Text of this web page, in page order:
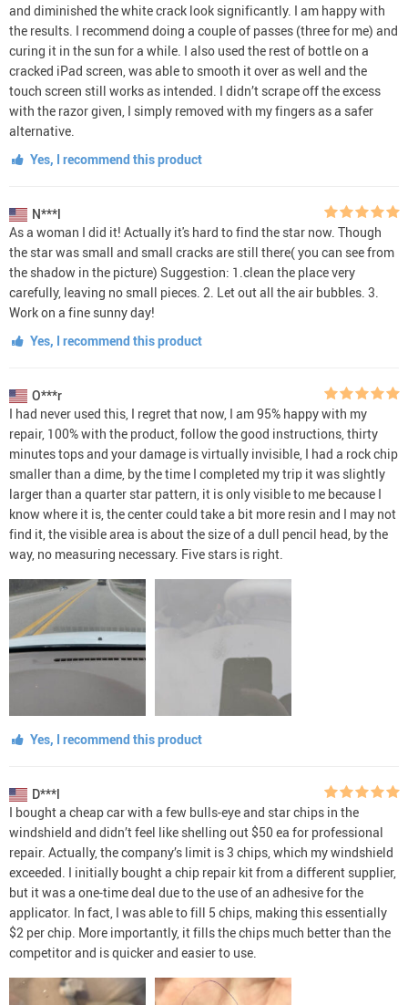
and diminished the white crack look significantly. I am happy with
the results. I recommend doing a couple of passes (three for me) and
curing it in the sun for a while. I also used the rest of bottle on a
cracked iPad screen, was able to smooth it over as well and the
touch screen still works as intended. I didn’t scrape off the excess
with the razor given, I simply removed with my fingers as a safer
alternative.
Yes, I recommend this product
N***l
As a woman I did it! Actually it's hard to find the star now. Though
the star was small and small cracks are still there( you can see from
the shadow in the picture) Suggestion: 1.clean the place very
carefully, leaving no small pieces. 2. Let out all the air bubbles. 3.
Work on a fine sunny day!
Yes, I recommend this product
O***r
I had never used this, I regret that now, I am 95% happy with my
repair, 100% with the product, follow the good instructions, thirty
minutes tops and your damage is virtually invisible, I had a rock chip
smaller than a dime, by the time I completed my trip it was slightly
larger than a quarter star pattern, it is only visible to me because I
know where it is, the center could take a bit more resin and I may not
find it, the visible area is about the size of a dull pencil head, by the
way, no measuring necessary. Five stars is right.
Yes, I recommend this product
D***l
I bought a cheap car with a few bulls-eye and star chips in the
windshield and didn’t feel like shelling out $50 ea for professional
repair. Actually, the company’s limit is 3 chips, which my windshield
exceeded. I initially bought a chip repair kit from a different supplier,
but it was a one-time deal due to the use of an adhesive for the
applicator. In fact, I was able to fill 5 chips, making this essentially
$2 per chip. More importantly, it fills the chips much better than the
competitor and is quicker and easier to use.